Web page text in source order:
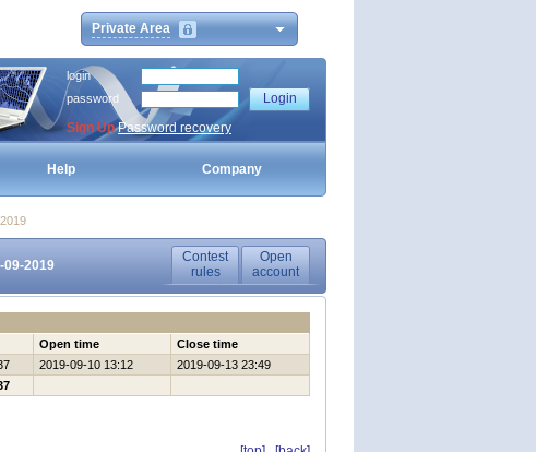
Private Area
login
password
Sign Up Password recovery
Help Company
2019
Contest
rules
Open
account
Open time
Close time
2019-09-10 13:12
2019-09-13 23:49